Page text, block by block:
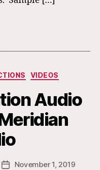
VIDEOS
Audio
PostNovember 1, 2019